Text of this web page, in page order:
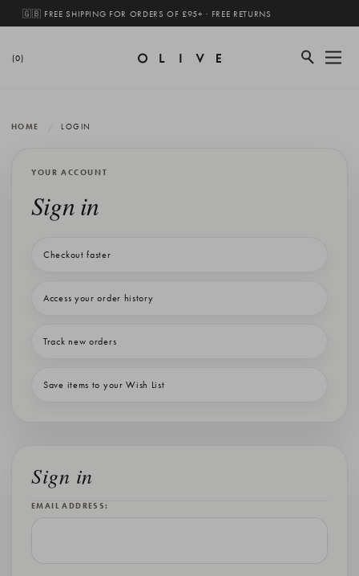
🇬🇧 FREE SHIPPING FOR ORDERS OF £95+ · FREE RETURNS
(0)
HOME LOGIN
YOUR ACCOUNT
Sign in
Checkout faster
Access your order history
Track new orders
Save items to your Wish List
Sign in
EMAIL ADDRESS: